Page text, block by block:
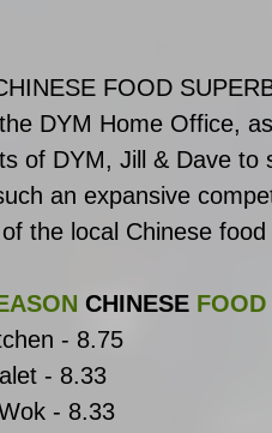
FOOD
DYM Home Office,
of DYM, Jill & Dave
an expansive
the local Chinese
CHINESE
- 8.75
- 8.33
- 8.33